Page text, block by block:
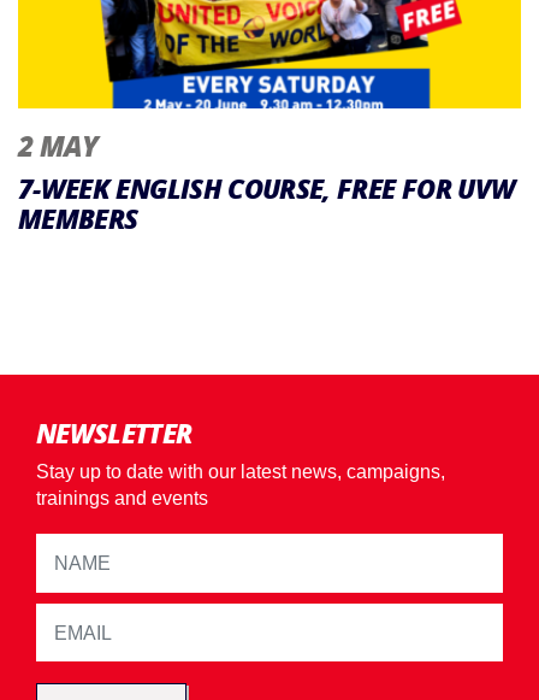
2 MAY
7-WEEK ENGLISH COURSE, FREE FOR UVW
MEMBERS
NEWSLETTER
Stay up to date with our latest news, campaigns,
trainings and events